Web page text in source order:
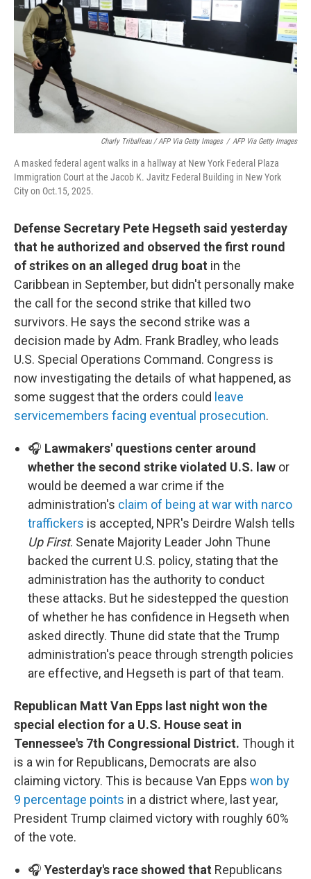
Charly Triballeau / AFP Via Getty Images / AFP Via Getty Images
A masked federal agent walks in a hallway at New York Federal Plaza
Immigration Court at the Jacob K. Javitz Federal Building in New York
City on Oct.15, 2025.
Defense Secretary Pete Hegseth said yesterday
that he authorized and observed the first round
of strikes on an alleged drug boat in the
Caribbean in September, but didn't personally make
the call for the second strike that killed two
survivors. He says the second strike was a
decision made by Adm. Frank Bradley, who leads
U.S. Special Operations Command. Congress is
now investigating the details of what happened, as
some suggest that the orders could leave
servicemembers facing eventual prosecution.
🎧 Lawmakers' questions center around
whether the second strike violated U.S. law or
would be deemed a war crime if the
administration's claim of being at war with narco
traffickers is accepted, NPR's Deirdre Walsh tells
Up First. Senate Majority Leader John Thune
backed the current U.S. policy, stating that the
administration has the authority to conduct
these attacks. But he sidestepped the question
of whether he has confidence in Hegseth when
asked directly. Thune did state that the Trump
administration's peace through strength policies
are effective, and Hegseth is part of that team.
Republican Matt Van Epps last night won the
special election for a U.S. House seat in
Tennessee's 7th Congressional District. Though it
is a win for Republicans, Democrats are also
claiming victory. This is because Van Epps won by
9 percentage points in a district where, last year,
President Trump claimed victory with roughly 60%
of the vote.
🎧 Yesterday's race showed that Republicans